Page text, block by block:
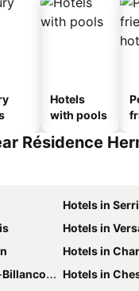
Hotels
with pools
Résidence
Hotels in
Hotels in
Hotels in
Hotels in